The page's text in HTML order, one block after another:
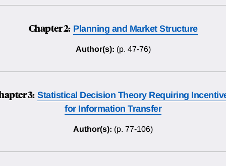
Chapter 2: Planning and Market Structure
Author(s): (p. 47-76)
3: Statistical Decision Theory Requiring
for Information Transfer
Author(s): (p. 77-106)